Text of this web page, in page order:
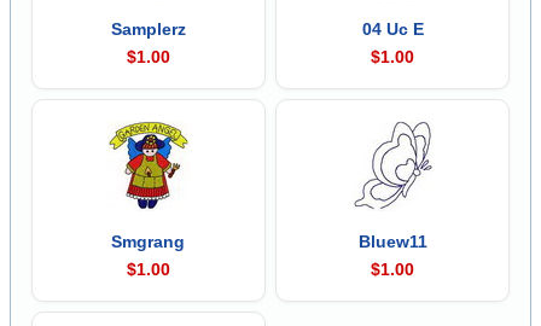
Samplerz
$1.00
04 Uc E
$1.00
Smgrang
$1.00
Bluew11
$1.00